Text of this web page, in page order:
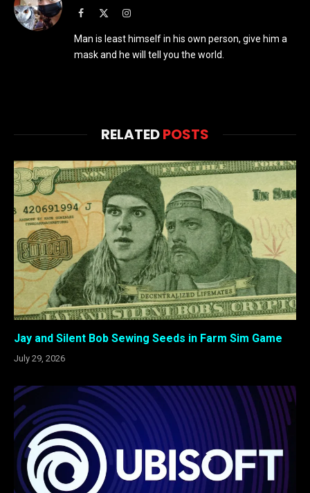
Facebook Instagram
Man is least himself in his own person, give him a
mask and he will tell you the world.
RELATEDPOSTS
Jay and Silent Bob Sewing Seeds in Farm Sim Game
July 29, 2026